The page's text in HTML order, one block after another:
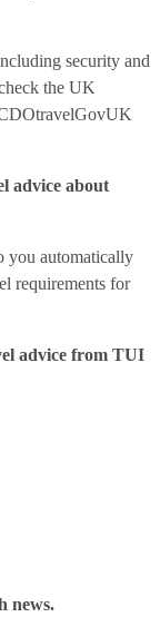
security and
the UK
advice about
you automatically
requirements for
advice from TUI
news.